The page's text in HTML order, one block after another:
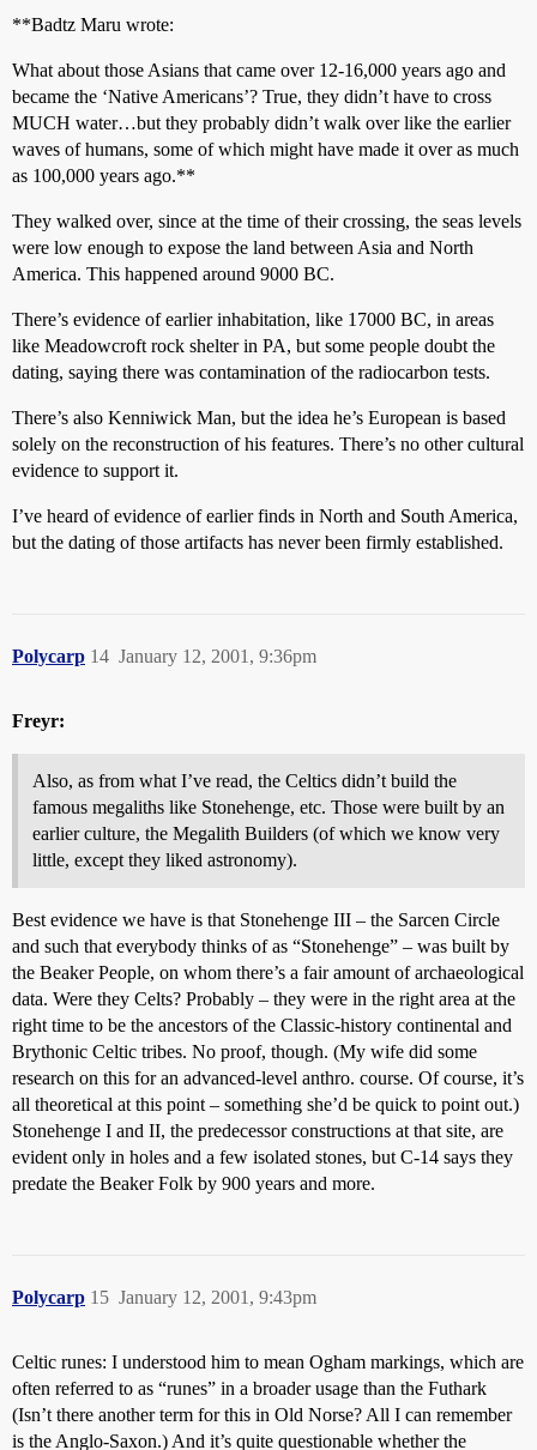
**Badtz Maru wrote:
What about those Asians that came over 12-16,000 years ago and
became the ‘Native Americans’? True, they didn’t have to cross
MUCH water…but they probably didn’t walk over like the earlier
waves of humans, some of which might have made it over as much
as 100,000 years ago.**
They walked over, since at the time of their crossing, the seas levels
were low enough to expose the land between Asia and North
America. This happened around 9000 BC.
There’s evidence of earlier inhabitation, like 17000 BC, in areas
like Meadowcroft rock shelter in PA, but some people doubt the
dating, saying there was contamination of the radiocarbon tests.
There’s also Kenniwick Man, but the idea he’s European is based
solely on the reconstruction of his features. There’s no other cultural
evidence to support it.
I’ve heard of evidence of earlier finds in North and South America,
but the dating of those artifacts has never been firmly established.
Polycarp January 12, 2001, 9:36pm
14
Freyr:
Also, as from what I’ve read, the Celtics didn’t build the
famous megaliths like Stonehenge, etc. Those were built by an
earlier culture, the Megalith Builders (of which we know very
little, except they liked astronomy).
Best evidence we have is that Stonehenge III – the Sarcen Circle
and such that everybody thinks of as “Stonehenge” – was built by
the Beaker People, on whom there’s a fair amount of archaeological
data. Were they Celts? Probably – they were in the right area at the
right time to be the ancestors of the Classic-history continental and
Brythonic Celtic tribes. No proof, though. (My wife did some
research on this for an advanced-level anthro. course. Of course, it’s
all theoretical at this point – something she’d be quick to point out.)
Stonehenge I and II, the predecessor constructions at that site, are
evident only in holes and a few isolated stones, but C-14 says they
predate the Beaker Folk by 900 years and more.
Polycarp January 12, 2001, 9:43pm
15
Celtic runes: I understood him to mean Ogham markings, which are
often referred to as “runes” in a broader usage than the Futhark
(Isn’t there another term for this in Old Norse? All I can remember
is the Anglo-Saxon.) And it’s quite questionable whether the